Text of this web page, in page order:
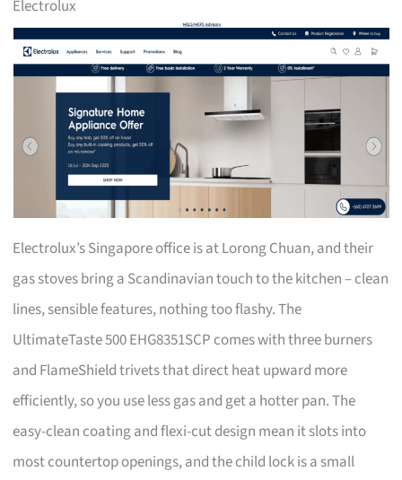
Electrolux
Electrolux’s Singapore office is at Lorong Chuan, and their
gas stoves bring a Scandinavian touch to the kitchen – clean
lines, sensible features, nothing too flashy. The
UltimateTaste 500 EHG8351SCP comes with three burners
and FlameShield trivets that direct heat upward more
efficiently, so you use less gas and get a hotter pan. The
easy-clean coating and flexi-cut design mean it slots into
most countertop openings, and the child lock is a small